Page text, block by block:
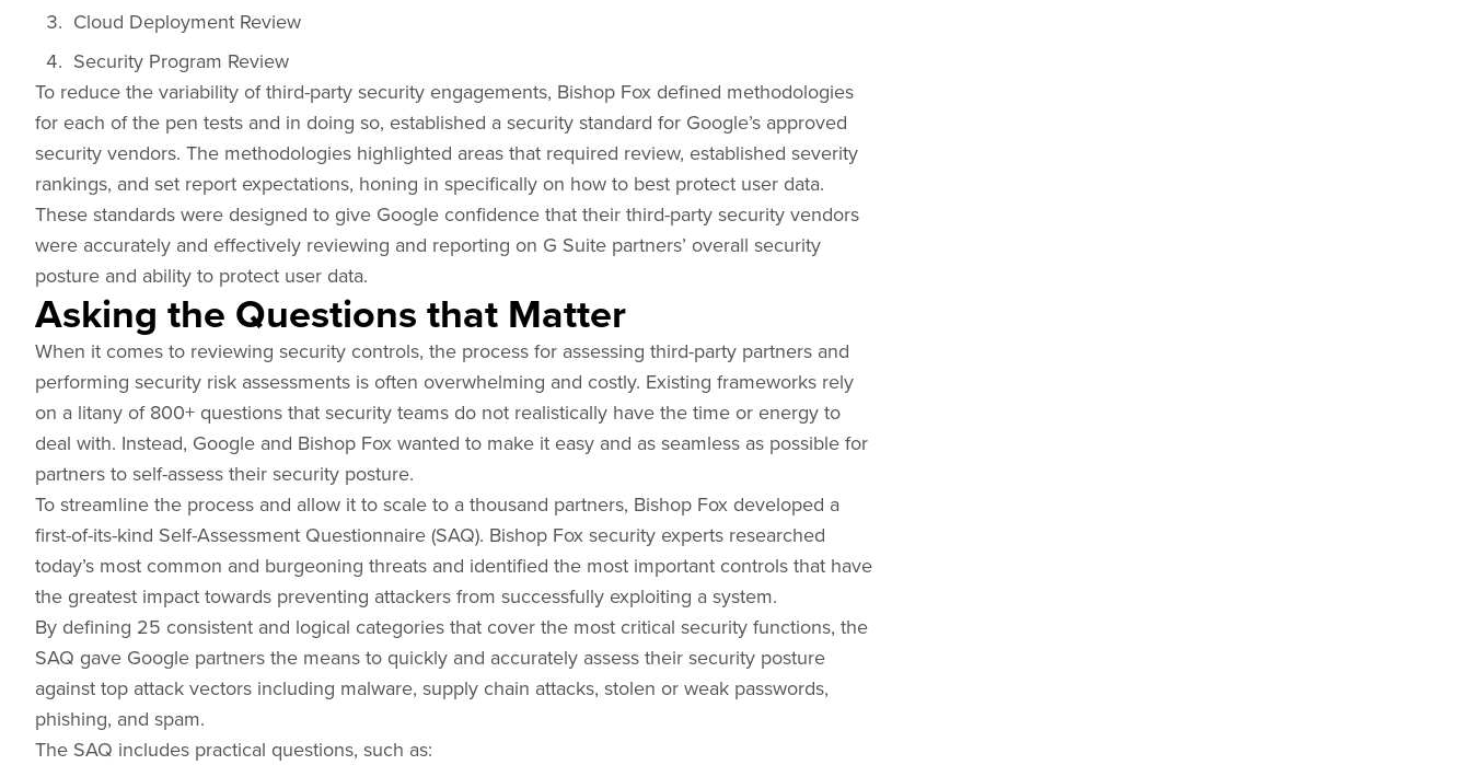
Cloud Deployment Review
Security Program Review
To reduce the variability of third-party security engagements, Bishop Fox defined methodologies
for each of the pen tests and in doing so, established a security standard for Google’s approved
security vendors. The methodologies highlighted areas that required review, established severity
rankings, and set report expectations, honing in specifically on how to best protect user data.
These standards were designed to give Google confidence that their third-party security vendors
were accurately and effectively reviewing and reporting on G Suite partners’ overall security
posture and ability to protect user data.
Asking the Questions that Matter
When it comes to reviewing security controls, the process for assessing third-party partners and
performing security risk assessments is often overwhelming and costly. Existing frameworks rely
on a litany of 800+ questions that security teams do not realistically have the time or energy to
deal with. Instead, Google and Bishop Fox wanted to make it easy and as seamless as possible for
partners to self-assess their security posture.
To streamline the process and allow it to scale to a thousand partners, Bishop Fox developed a
first-of-its-kind Self-Assessment Questionnaire (SAQ). Bishop Fox security experts researched
today’s most common and burgeoning threats and identified the most important controls that have
the greatest impact towards preventing attackers from successfully exploiting a system.
By defining 25 consistent and logical categories that cover the most critical security functions, the
SAQ gave Google partners the means to quickly and accurately assess their security posture
against top attack vectors including malware, supply chain attacks, stolen or weak passwords,
phishing, and spam.
The SAQ includes practical questions, such as: